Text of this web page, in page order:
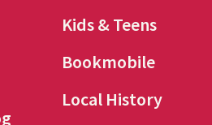
Kids & Teens
Bookmobile
Local History